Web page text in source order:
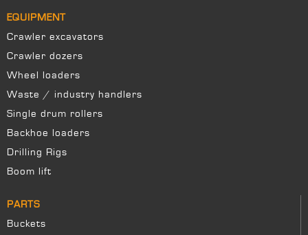
EQUIPMENT
Crawler excavators
Crawler dozers
Wheel loaders
Waste / industry handlers
Single drum rollers
Backhoe loaders
Drilling Rigs
Boom lift
PARTS
Buckets